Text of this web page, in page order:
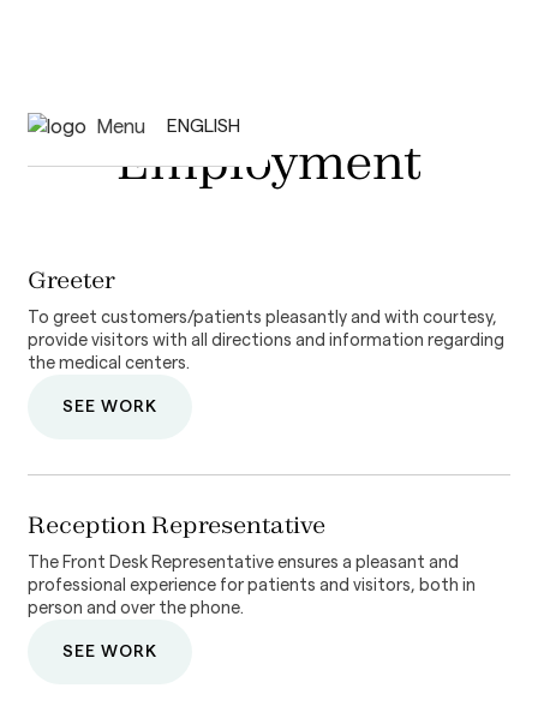
Menu ENGLISH
Employment
Greeter
To greet customers/patients pleasantly and with courtesy,
provide visitors with all directions and information regarding
the medical centers.
SEE WORK
Reception Representative
The Front Desk Representative ensures a pleasant and
professional experience for patients and visitors, both in
person and over the phone.
SEE WORK